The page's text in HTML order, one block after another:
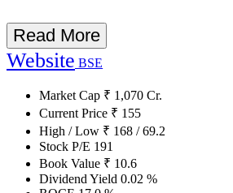
Read More
Website BSE
Market Cap ₹ 1,070 Cr.
Current Price ₹ 155
High / Low ₹ 168 /69.2
Stock P/E 191
Book Value ₹ 10.6
Dividend Yield 0.02 %